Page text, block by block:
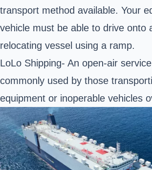
transport method available. Your
vehicle must be able to drive onto
relocating vessel using a ramp.
LoLo Shipping- An open-air service
commonly used by those
equipment or inoperable vehicles